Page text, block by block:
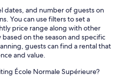
dates, and number of guests on
You can use filters to set a
price range along with other
on the season and specific
guests can find a rental that
and value.
École Normale Supérieure?